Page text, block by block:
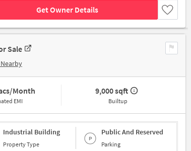
Get Owner Details
Sale
Month
EMI
9,000 sqft
Builtup
Industrial Building
Property Type
Public And Reserved
Parking